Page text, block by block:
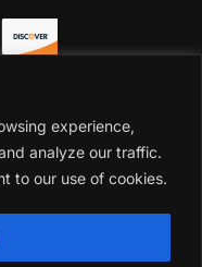
experience,
analyze our traffic.
to our use of cookies.